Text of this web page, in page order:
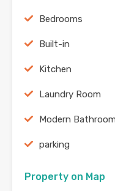
Bedrooms
Built-in
Kitchen
Laundry Room
Modern Bathroom
parking
Property on Map